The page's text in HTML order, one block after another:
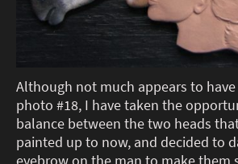
Although not much appears to
photo #18, I have taken the
balance between the two heads
painted up to now, and decided to